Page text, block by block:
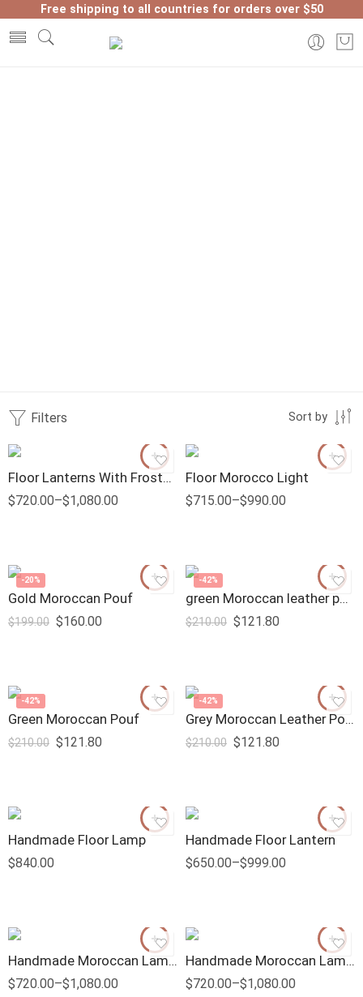
Free shipping to all countries for orders over $50
Filters Sort by
Floor Lanterns With Frosted Glass
$720.00–$1,080.00
Floor Morocco Light
$715.00–$990.00
-20%
Gold Moroccan Pouf
$199.00 $160.00
-42%
green Moroccan leather pouf
$210.00 $121.80
-42%
Green Moroccan Pouf
$210.00 $121.80
-42%
Grey Moroccan Leather Pouf
$210.00 $121.80
Handmade Floor Lamp
$840.00
Handmade Floor Lantern
$650.00–$999.00
Handmade Moroccan Lamp Candle Shape
$720.00–$1,080.00
Handmade Moroccan Lamps With Frosted Glass
$720.00–$1,080.00